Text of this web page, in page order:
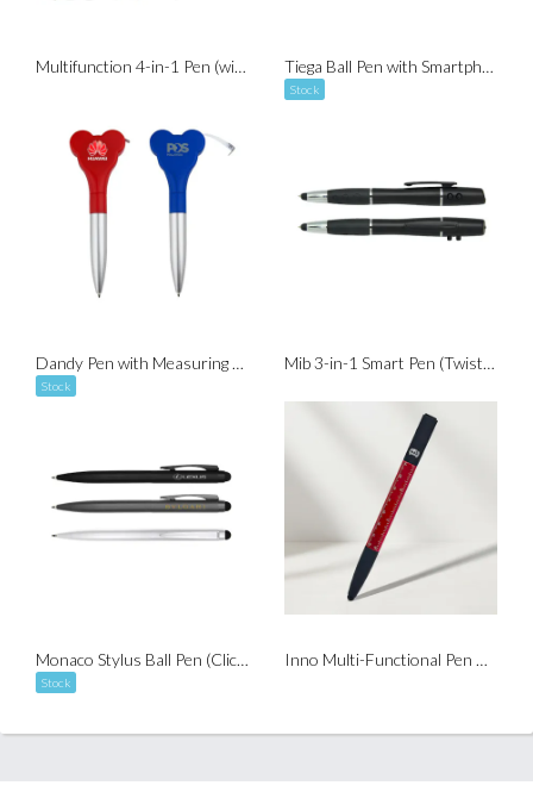
Multifunction 4-in-1 Pen (with Scissor, Knife and Ruler ) Tiega Ball Pen with Smartphone Stand (Twist-to-Write)
Stock
Dandy Pen with Measuring Tape (Twist-to-Write)
Stock
Mib 3-in-1 Smart Pen (Twist-to-Write)
Monaco Stylus Ball Pen (Click-to-Write)
Stock
Inno Multi-Functional Pen with NFC